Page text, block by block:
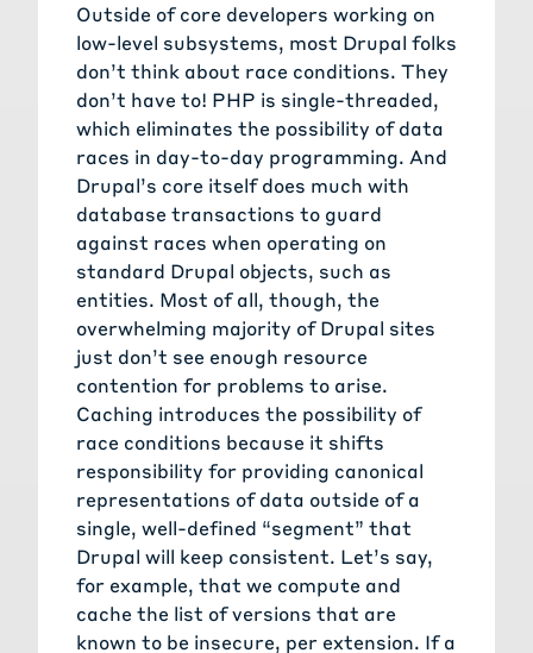
Outside of core developers working on
low-level subsystems, most Drupal folks
don’t think about race conditions. They
don’t have to! PHP is single-threaded,
which eliminates the possibility of data
races in day-to-day programming. And
Drupal’s core itself does much with
database transactions to guard
against races when operating on
standard Drupal objects, such as
entities. Most of all, though, the
overwhelming majority of Drupal sites
just don’t see enough resource
contention for problems to arise.
Caching introduces the possibility of
race conditions because it shifts
responsibility for providing canonical
representations of data outside of a
single, well-defined “segment” that
Drupal will keep consistent. Let’s say,
for example, that we compute and
cache the list of versions that are
known to be insecure, per extension. If a